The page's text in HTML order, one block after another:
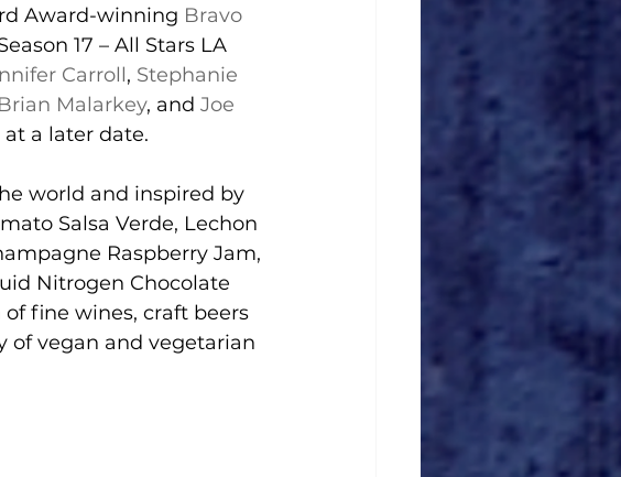
Award-winning Bravo
17 – All Stars LA
Carroll, Stephanie
Brian Malarkey, and Joe
a later date.
world and inspired by
Salsa Verde, Lechon
Raspberry Jam,
Nitrogen Chocolate
fine wines, craft beers
of vegan and vegetarian